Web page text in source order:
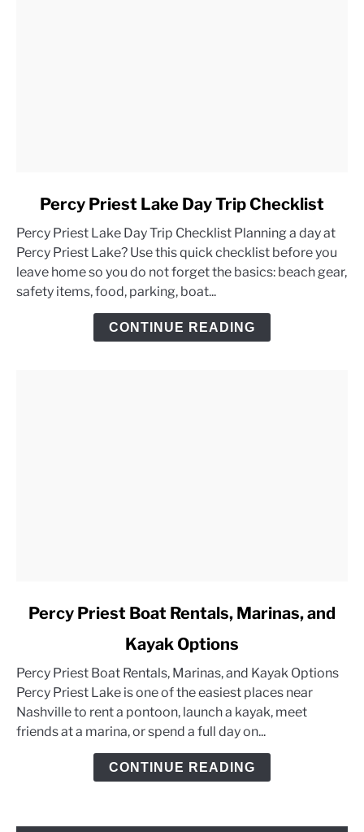
Percy
Priest
Lake
Day
Percy Priest Lake Day Trip Checklist
Percy Priest Lake Day Trip Checklist Planning a day at
Percy Priest Lake? Use this quick checklist before you
leave home so you do not forget the basics: beach gear,
safety items, food, parking, boat...
CONTINUE READING
link
Priest
Boat
Rentals,
Marinas,
Percy Priest Boat Rentals, Marinas, and
Kayak Options
Percy Priest Boat Rentals, Marinas, and Kayak Options
Percy Priest Lake is one of the easiest places near
Nashville to rent a pontoon, launch a kayak, meet
friends at a marina, or spend a full day on...
CONTINUE READING